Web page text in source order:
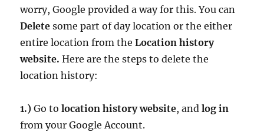
worry, Google provided a way for this. You can
Delete some part of day location or the either
entire location from theLocation history
website. Here are the steps to delete the
location history:
1.) Go tolocation history website, andlog in
from your Google Account.